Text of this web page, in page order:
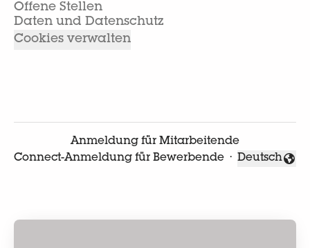
Offene Stellen
Daten und Datenschutz
Cookies verwalten
Anmeldung für Mitarbeitende
Connect-Anmeldung für Bewerbende ·
Sprache
Deutsch